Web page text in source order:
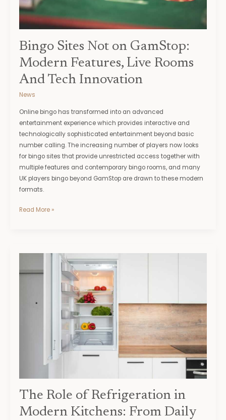
Bingo Sites Not on GamStop:
Modern Features, Live Rooms
And Tech Innovation
News
Online bingo has transformed into an advanced
entertainment experience which provides interactive and
technologically sophisticated entertainment beyond basic
number calling. The increasing number of players now looks
for bingo sites that provide unrestricted access together with
multiple features and contemporary bingo rooms, and many
UK players bingo beyond GamStop are drawn to these modern
formats.
Rooms
And
Read More »
The Role of Refrigeration in
Modern Kitchens: From Daily
Role
Community
Support